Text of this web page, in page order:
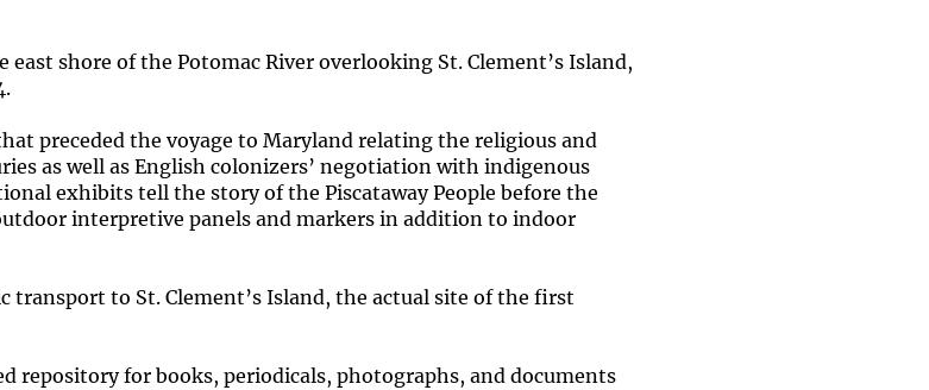
east shore of the Potomac River overlooking St. Clement’s Island,
preceded the voyage to Maryland relating the religious and
as well as English colonizers’ negotiation with indigenous
exhibits tell the story of the Piscataway People before the
interpretive panels and markers in addition to indoor
transport to St. Clement’s Island, the actual site of the first
repository for books, periodicals, photographs, and documents